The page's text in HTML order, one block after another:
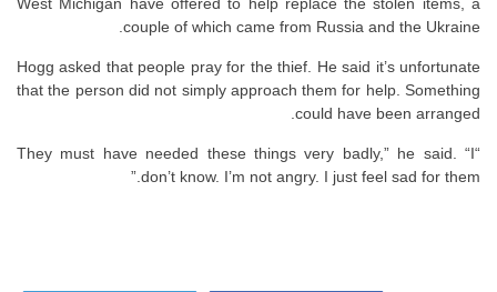
couple of which came from Russia and the Ukraine.
Hogg asked that people pray for the thief. He said it’s unfortunate
that the person did not simply approach them for help. Something
could have been arranged.
“They must have needed these things very badly,” he said. “I
don’t know. I’m not angry. I just feel sad for them.”